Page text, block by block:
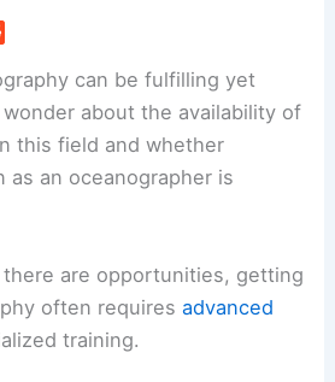
can be fulfilling yet
about the availability of
this field and whether
as an oceanographer is
are opportunities, getting
often requiresadvanced
training.